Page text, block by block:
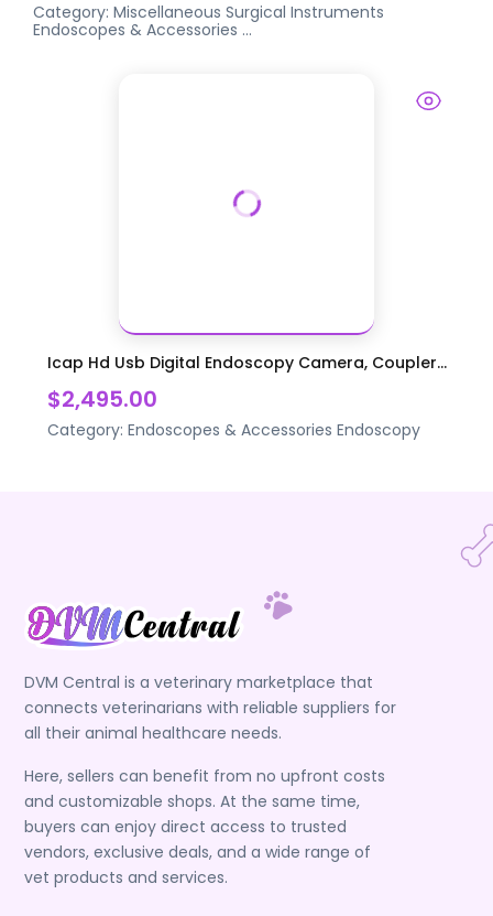
Category:Miscellaneous Surgical Instruments
Endoscopes & Accessories ...
Icap Hd Usb Digital Endoscopy Camera, Coupler...
$2,495.00
Category: Endoscopes & Accessories Endoscopy
DVM Central is a veterinary marketplace that
connects veterinarians with reliable suppliers for
all their animal healthcare needs.
Here, sellers can benefit from no upfront costs
and customizable shops. At the same time,
buyers can enjoy direct access to trusted
vendors, exclusive deals, and a wide range of
vet products and services.